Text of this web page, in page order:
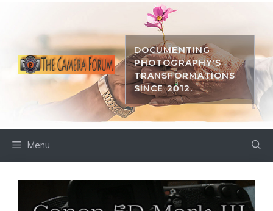
DOCUMENTING
PHOTOGRAPHY'S
TRANSFORMATIONS
SINCE 2012.
Menu